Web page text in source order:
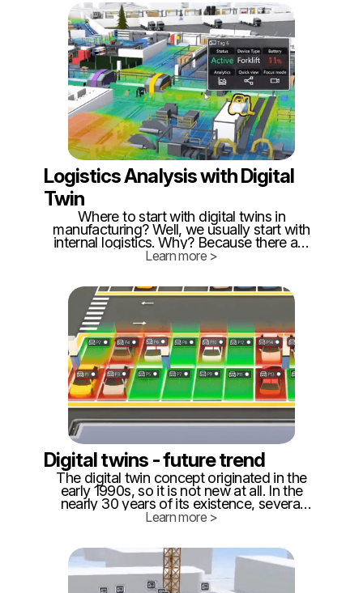
building, enabling our customers cost-
optimized ways how to implement RTLS.
Logistics Analysis with Digital
Twin
Where to start with digital twins in
manufacturing? Well, we usually start with
internal logistics. Why? Because there are
enormous losses = the highest ROI! How
delivery boys"... 🙄 If logistics were so
easy, armies wouldn't fail because of
missing stuff - not just nowadays.
Learn more >
Digital twins - future trend
The digital twin concept originated in the
early 1990s, so it is not new at all. In the
nearly 30 years of its existence, several
definitions of what digital can be were
file system, for others it is a BIM model
(Building Information Management), for
another, it is a simulation software of
Learn more >